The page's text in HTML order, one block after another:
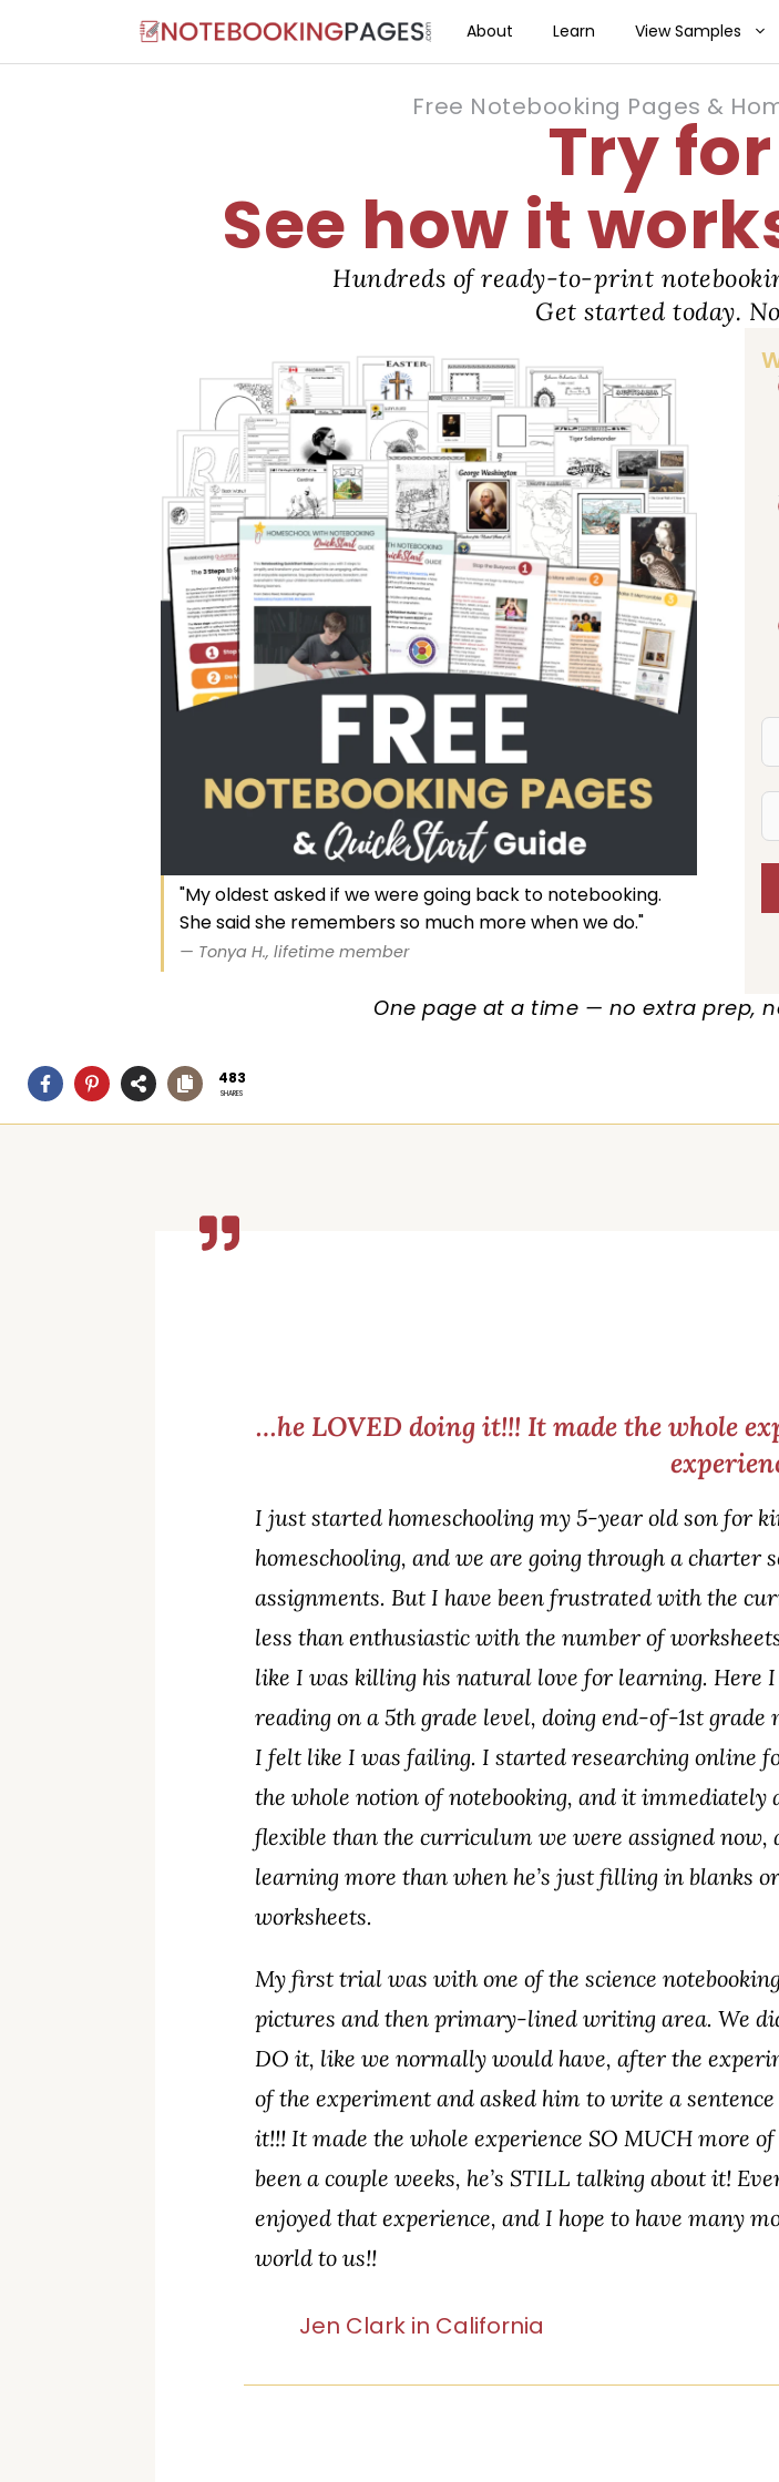
About Learn View Samples
Free Notebooking Pages &
Try
See how it
Hundreds of ready-to-print
Get started today.
"My oldest asked if we were going back to notebooking.
She said she remembers so much more when we do."
— Tonya H., lifetime member
One page at a time — no extra prep,
483
SHARES
…he LOVED doing it!!! It made the whole
I just started homeschooling my 5-year old son for
homeschooling, and we are going through a
assignments. But I have been frustrated with the
less than enthusiastic with the number of
like I was killing his natural love for learning. Here
reading on a 5th grade level, doing end-of-1st grade
I felt like I was failing. I started researching online
the whole notion of notebooking, and it immediately
flexible than the curriculum we were assigned now,
learning more than when he’s just filling in blanks
worksheets.
My first trial was with one of the science
pictures and then primary-lined writing area. We
DO it, like we normally would have, after the
of the experiment and asked him to write a
it!!! It made the whole experience SO MUCH more
been a couple weeks, he’s STILL talking about it!
enjoyed that experience, and I hope to have many
world to us!!
Jen Clark in California